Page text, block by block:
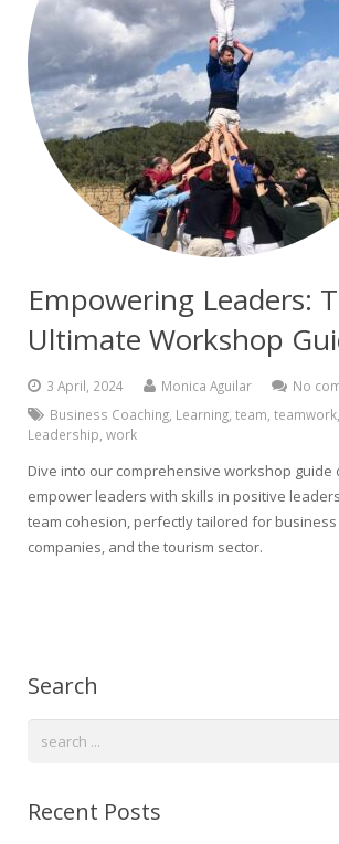
Empowering Leaders:
Ultimate Workshop
3 April, 2024 Monica Aguilar
No
Business Coaching Learning team teamwork
Leadership work
Dive into our comprehensive workshop guide
empower leaders with skills in positive
team cohesion, perfectly tailored for
companies, and the tourism sector.
Search
Recent Posts